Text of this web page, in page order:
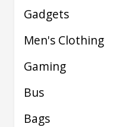
Gadgets
Men's Clothing
Gaming
Bus
Bags